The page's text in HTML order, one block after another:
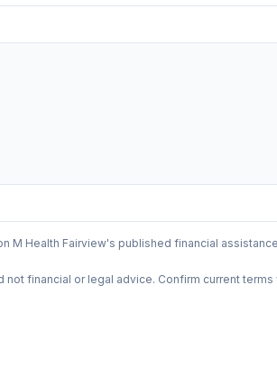
M Health Fairview's published financial
financial or legal advice. Confirm current terms